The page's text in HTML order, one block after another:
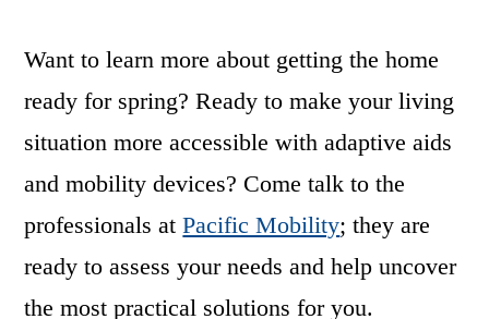
Want to learn more about getting the home
ready for spring? Ready to make your living
situation more accessible with adaptive aids
and mobility devices? Come talk to the
professionals atPacific Mobility; they are
ready to assess your needs and help uncover
the most practical solutions for you.